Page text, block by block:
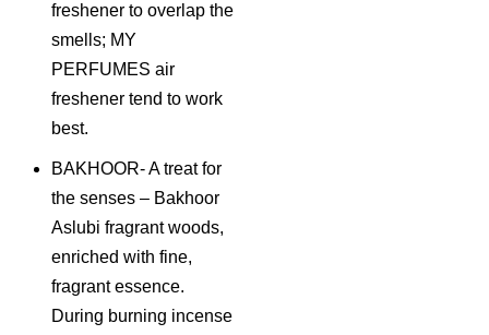
freshener to overlap the
smells; MY
PERFUMES air
freshener tend to work
best.
BAKHOOR- A treat for
the senses – Bakhoor
Aslubi fragrant woods,
enriched with fine,
fragrant essence.
During burning incense